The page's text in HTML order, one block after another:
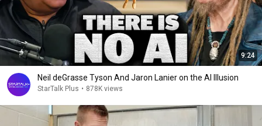
9:24
Neil deGrasse Tyson And Jaron Lanier on the AI Illusion
StarTalk Plus • 878K views